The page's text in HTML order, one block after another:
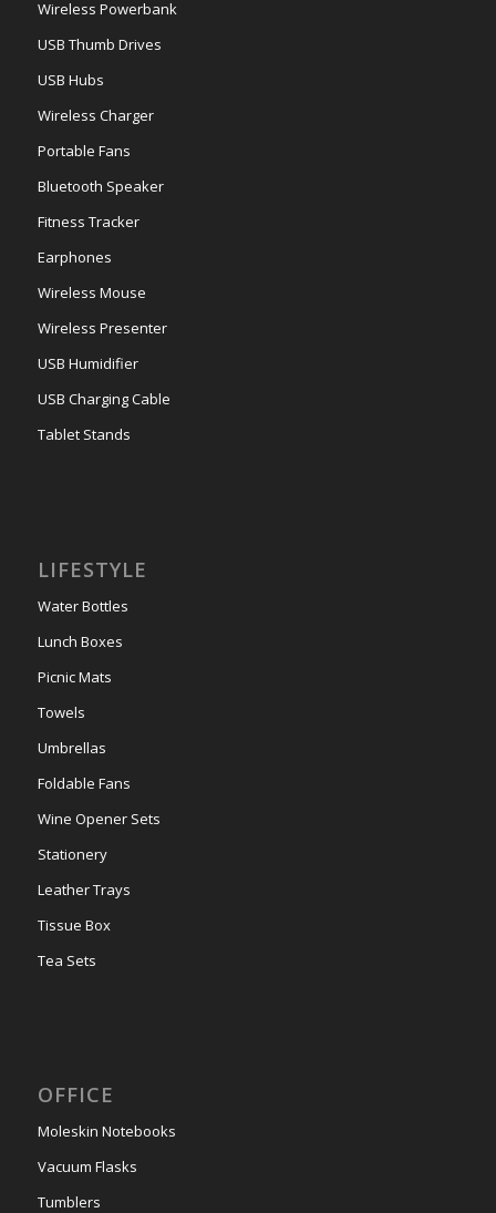
Wireless Powerbank
USB Thumb Drives
USB Hubs
Wireless Charger
Portable Fans
Bluetooth Speaker
Fitness Tracker
Earphones
Wireless Mouse
Wireless Presenter
USB Humidifier
USB Charging Cable
Tablet Stands
LIFESTYLE
Water Bottles
Lunch Boxes
Picnic Mats
Towels
Umbrellas
Foldable Fans
Wine Opener Sets
Stationery
Leather Trays
Tissue Box
Tea Sets
OFFICE
Moleskin Notebooks
Vacuum Flasks
Tumblers